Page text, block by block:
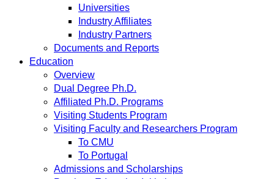
Universities
Industry Affiliates
Industry Partners
Documents and Reports
Education
Overview
Dual Degree Ph.D.
Affiliated Ph.D. Programs
Visiting Students Program
Visiting Faculty and Researchers Program
To CMU
To Portugal
Admissions and Scholarships